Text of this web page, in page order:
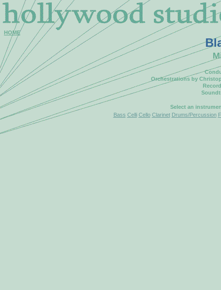
HOME
Orchestrations by
Select an
Bass Celli Cello Clarinet Drums/Percussion